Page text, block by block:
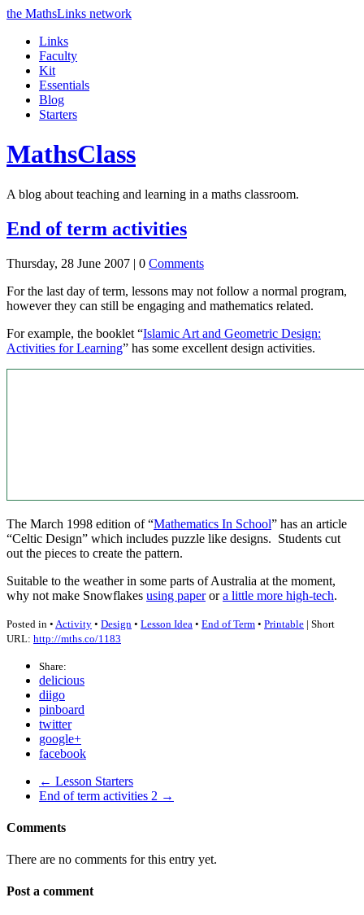
the MathsLinks network
Links
Faculty
Kit
Essentials
Blog
Starters
MathsClass
A blog about teaching and learning in a maths classroom.
End of term activities
Thursday, 28 June 2007 | 0 Comments
For the last day of term, lessons may not follow a normal program,
however they can still be engaging and mathematics related.
For example, the booklet “Islamic Art and Geometric Design:
Activities for Learning” has some excellent design activities.
The March 1998 edition of “Mathematics In School” has an article
“Celtic Design” which includes puzzle like designs. Students cut
out the pieces to create the pattern.
Suitable to the weather in some parts of Australia at the moment,
why not make Snowflakes using paperora little more high-tech.
Posted in • Activity • Design • Lesson Idea • End of Term • Printable | Short
URL: http://mths.co/1183
Share:
delicious
diigo
pinboard
twitter
google+
facebook
← Lesson Starters
End of term activities 2 →
Comments
There are no comments for this entry yet.
Post a comment